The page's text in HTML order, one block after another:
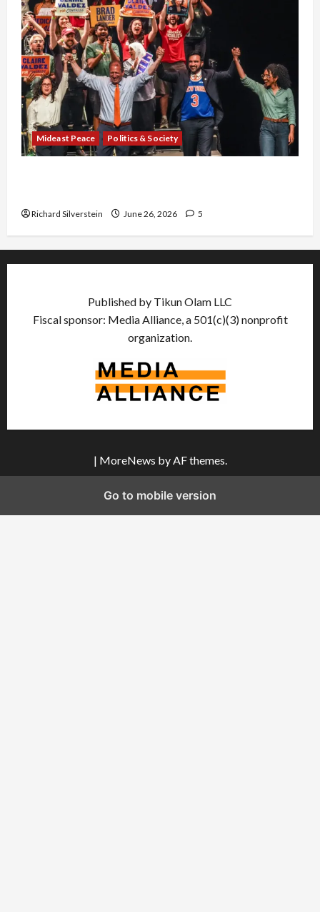
Mideast Peace Politics & Society
Richard Silverstein June 26, 2026 5
Published by Tikun Olam LLC
Fiscal sponsor: Media Alliance, a 501(c)(3) nonprofit
organization.
| MoreNews by AF themes.
Go to mobile version